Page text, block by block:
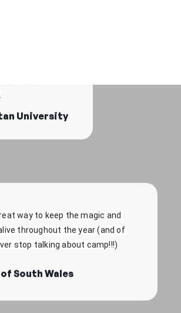
University
way to keep the magic and
stop talking about camp!!!)
South Wales